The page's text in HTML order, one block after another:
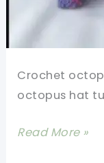
Crochet
octopus hat
Crochet
Read More »